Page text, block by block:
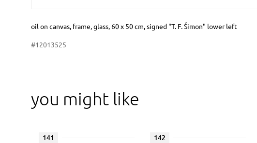
Dimensions
Short item description
oil on canvas, frame, glass, 60 x 50 cm, signed "T. F. Šimon" lower left
#12013525
you might like
141 142